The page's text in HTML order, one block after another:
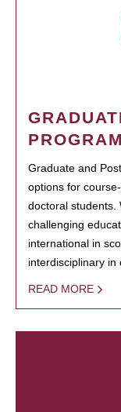
Graduate and
options for
doctoral students.
challenging
international in
interdisciplinary in
READ MORE